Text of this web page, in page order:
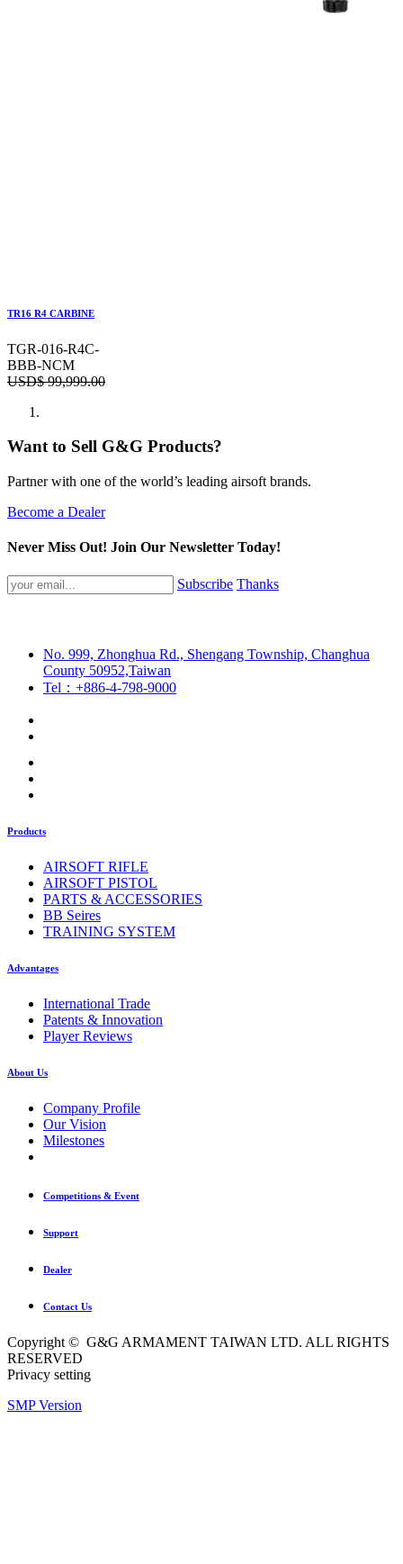
TR16 R4 CARBINE
TGR-016-R4C-
BBB-NCM
USD$99,999.00
Want to Sell G&G Products?
Partner with one of the world’s leading airsoft brands.
Become a Dealer
Never Miss Out! Join Our Newsletter Today!
Subscribe Thanks
No. 999, Zhonghua Rd., Shengang Township, Changhua
County 50952,Taiwan
Tel：+886-4-798-9000
Products
AIRSOFT RIFLE
AIRSOFT PISTOL
PARTS & ACCESSORIES
BB Seires
TRAINING SYSTEM
Advantages
International Trade
Patents & Innovation
Player Reviews
About Us
Company Profile
Our Vision
Milestones
Competitions & Event
Support
Dealer
Contact Us
Copyright © G&G ARMAMENT TAIWAN LTD. ALL RIGHTS
RESERVED
Privacy setting
SMP Version